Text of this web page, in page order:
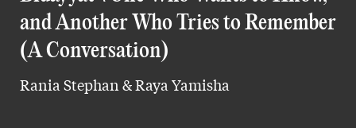
and Another Who Tries to Remember
(A Conversation)
Rania Stephan & Raya Yamisha